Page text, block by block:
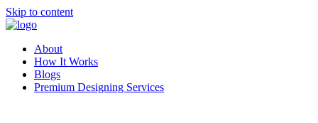
Skip to content
About
How It Works
Blogs
Premium Designing Services